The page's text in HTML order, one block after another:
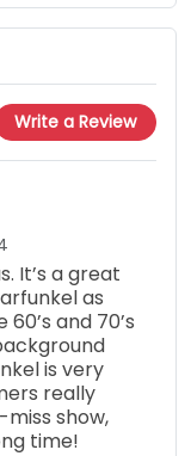
Write a Review
It’s a great
as
and 70’s
is very
really
miss show,
time!